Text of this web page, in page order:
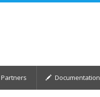
Partners Documentation